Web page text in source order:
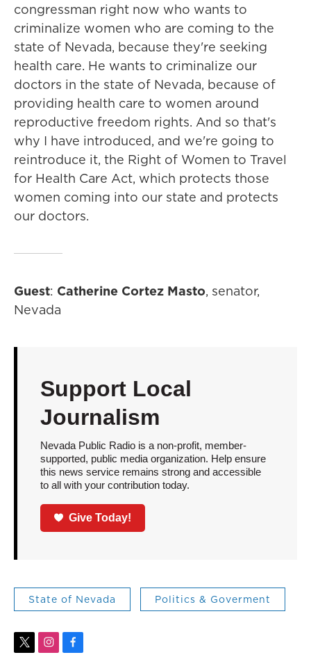
congressman right now who wants to
criminalize women who are coming to the
state of Nevada, because they're seeking
health care. He wants to criminalize our
doctors in the state of Nevada, because of
providing health care to women around
reproductive freedom rights. And so that's
why I have introduced, and we're going to
reintroduce it, the Right of Women to Travel
for Health Care Act, which protects those
women coming into our state and protects
our doctors.
Guest: Catherine Cortez Masto, senator,
Nevada
Support Local
Journalism
Nevada Public Radio is a non-profit, member-
supported, public media organization. Help ensure
this news service remains strong and accessible
to all with your contribution today.
Give Today!
State of Nevada Politics & Goverment
t
i
f